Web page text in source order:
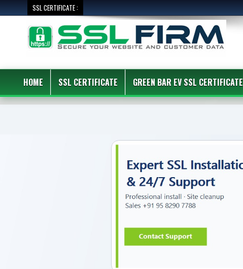
SSL CERTIFICATE :
HOME SSL CERTIFICATE GREEN BAR EV SSL CERTIFICATE